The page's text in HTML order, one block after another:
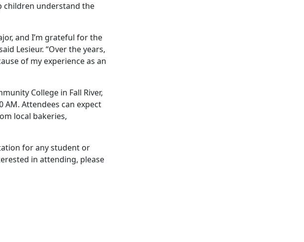
children understand the
and I’m grateful for the
Lesieur. “Over the years,
of my experience as an
College in Fall River,
AM. Attendees can expect
local bakeries,
for any student or
in attending, please